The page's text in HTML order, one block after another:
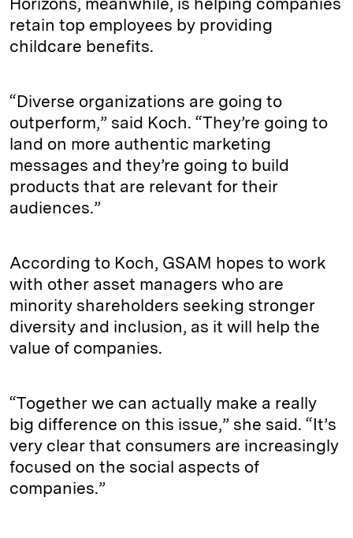
retain top employees by providing
childcare benefits.
“Diverse organizations are going to
outperform,” said Koch. “They’re going to
land on more authentic marketing
messages and they’re going to build
products that are relevant for their
audiences.”
According to Koch, GSAM hopes to work
with other asset managers who are
minority shareholders seeking stronger
diversity and inclusion, as it will help the
value of companies.
“Together we can actually make a really
big difference on this issue,” she said. “It’s
very clear that consumers are increasingly
focused on the social aspects of
companies.”